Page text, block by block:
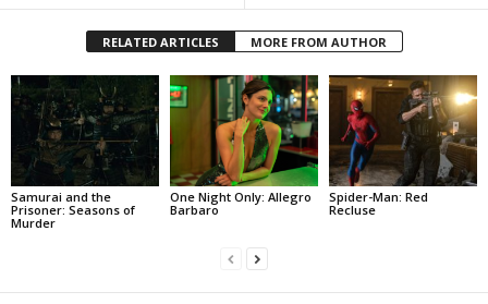
RELATED ARTICLES MORE FROM AUTHOR
Samurai and the
Prisoner: Seasons of
Murder
One Night Only: Allegro
Barbaro
Spider-Man: Red
Recluse